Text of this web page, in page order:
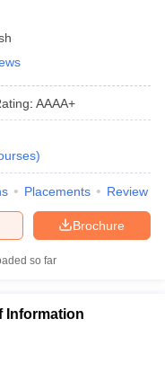
: AAAA+
)
Placements Review
Brochure
so far
Information